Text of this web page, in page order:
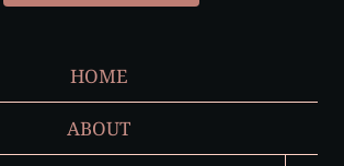
HOME
ABOUT